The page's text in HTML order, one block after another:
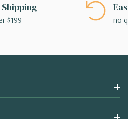
$199 no